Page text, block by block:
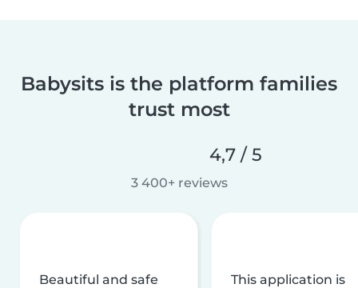
Babysits is the platform families
trust most
4,7 / 5
3 400+ reviews
Beautiful and safe
This application is